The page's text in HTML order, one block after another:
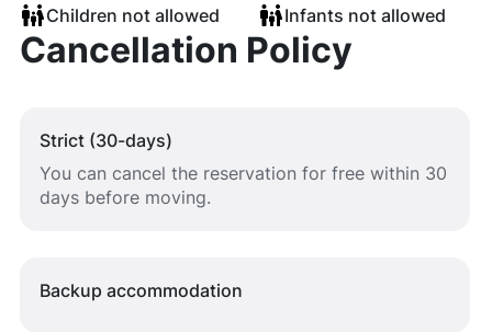
Children not allowed Infants not allowed
Cancellation Policy
Strict (30-days)
You can cancel the reservation for free within 30
days before moving.
Backup accommodation